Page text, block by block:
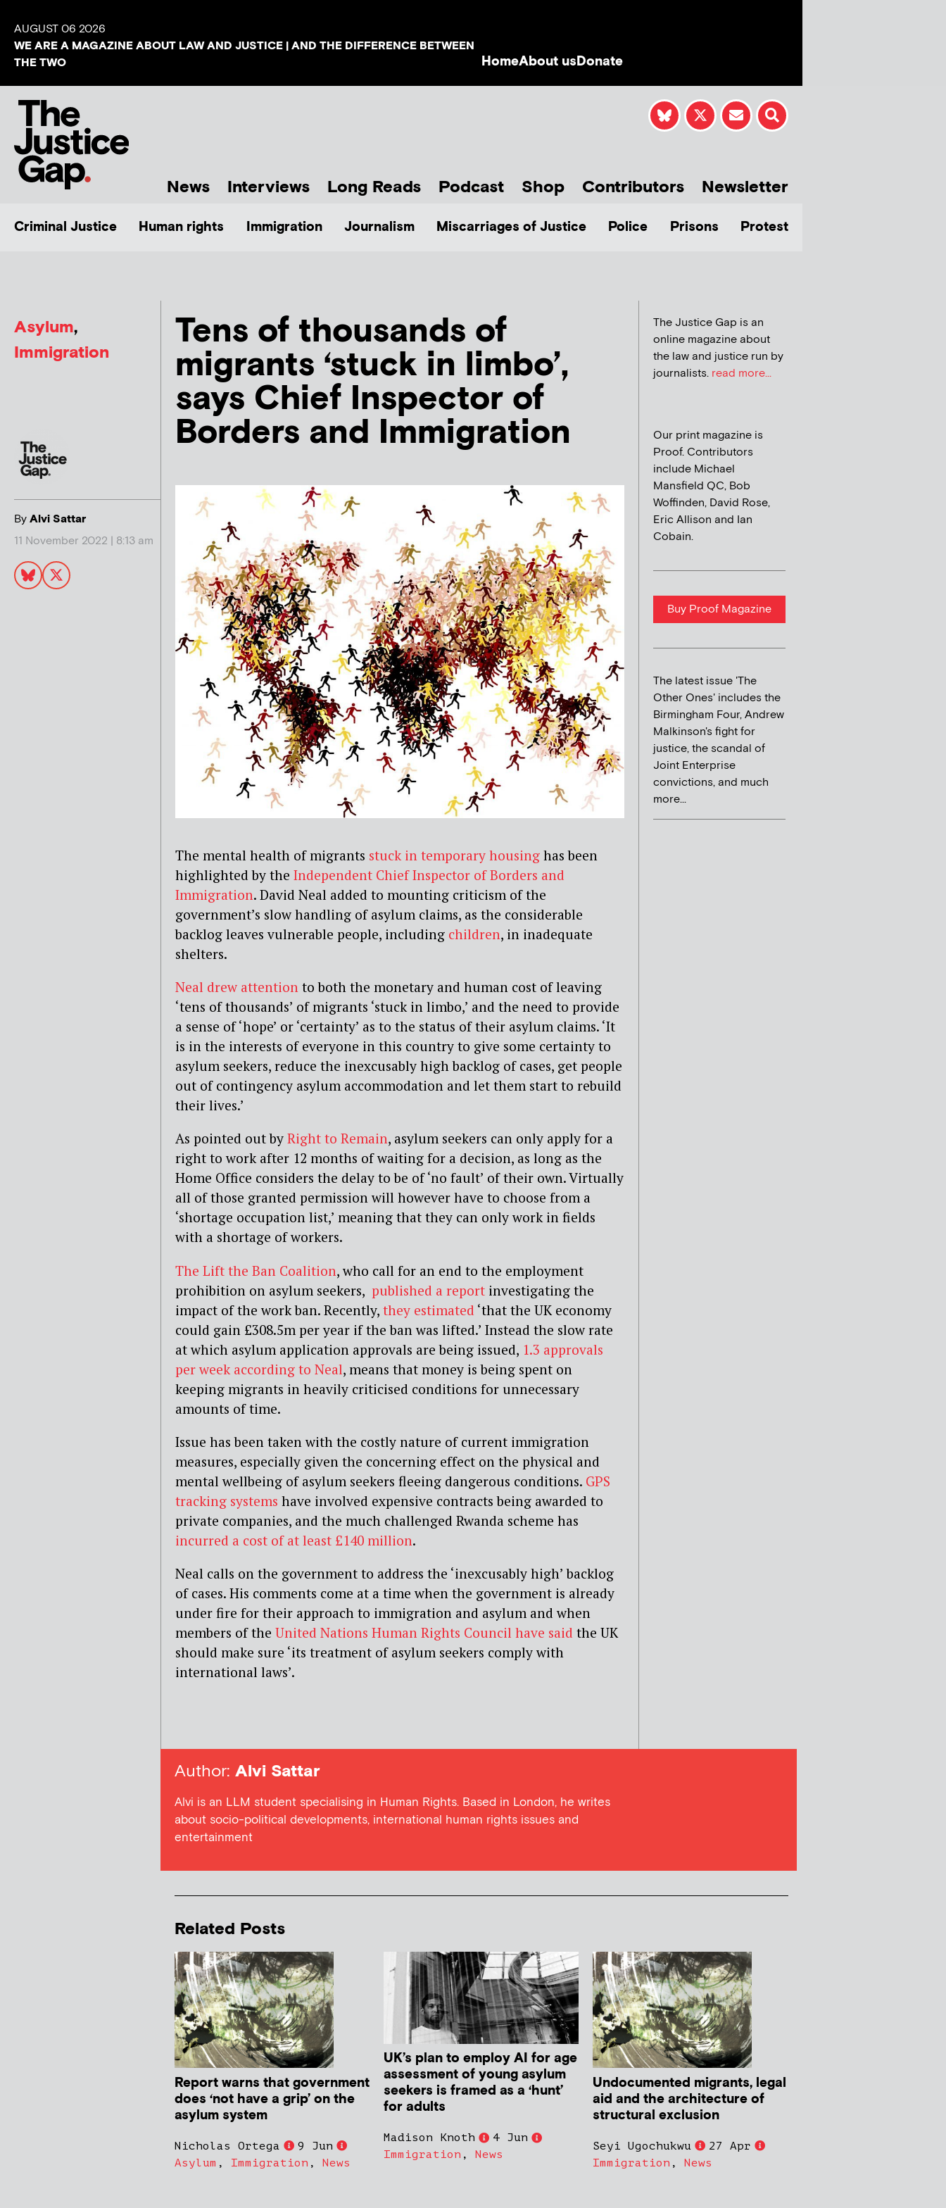
AUGUST 06 2026
WE ARE A MAGAZINE ABOUT LAW AND JUSTICE | AND THE DIFFERENCE BETWEEN
THE TWO
HomeAbout usDonate
News Interviews Long Reads Podcast Shop Contributors Newsletter
Criminal Justice Human rights Immigration Journalism Miscarriages of Justice Police Prisons Protest
Asylum,
Immigration
ByAlvi Sattar
11 November 2022 | 8:13 am
Tens of thousands of
migrants ‘stuck in limbo’,
says Chief Inspector of
Borders and Immigration
The mental health of migrants stuck in temporary housing has been
highlighted by the Independent Chief Inspector of Borders and
Immigration. David Neal added to mounting criticism of the
government’s slow handling of asylum claims, as the considerable
backlog leaves vulnerable people, including children, in inadequate
shelters.
Neal drew attention to both the monetary and human cost of leaving
‘tens of thousands’ of migrants ‘stuck in limbo,’ and the need to provide
a sense of ‘hope’ or ‘certainty’ as to the status of their asylum claims. ‘It
is in the interests of everyone in this country to give some certainty to
asylum seekers, reduce the inexcusably high backlog of cases, get people
out of contingency asylum accommodation and let them start to rebuild
their lives.’
As pointed out by Right to Remain, asylum seekers can only apply for a
right to work after 12 months of waiting for a decision, as long as the
Home Office considers the delay to be of ‘no fault’ of their own. Virtually
all of those granted permission will however have to choose from a
‘shortage occupation list,’ meaning that they can only work in fields
with a shortage of workers.
The Lift the Ban Coalition, who call for an end to the employment
prohibition on asylum seekers, published a report investigating the
impact of the work ban. Recently, they estimated ‘that the UK economy
could gain £308.5m per year if the ban was lifted.’ Instead the slow rate
at which asylum application approvals are being issued, 1.3 approvals
per week according to Neal, means that money is being spent on
keeping migrants in heavily criticised conditions for unnecessary
amounts of time.
Issue has been taken with the costly nature of current immigration
measures, especially given the concerning effect on the physical and
mental wellbeing of asylum seekers fleeing dangerous conditions. GPS
tracking systems have involved expensive contracts being awarded to
private companies, and the much challenged Rwanda scheme has
incurred a cost of at least £140 million.
Neal calls on the government to address the ‘inexcusably high’ backlog
of cases. His comments come at a time when the government is already
under fire for their approach to immigration and asylum and when
members of the United Nations Human Rights Council have said the UK
should make sure ‘its treatment of asylum seekers comply with
international laws’.
The Justice Gap is an
online magazine about
the law and justice run by
journalists. read more...
Our print magazine is
Proof. Contributors
include Michael
Mansfield QC, Bob
Woffinden, David Rose,
Eric Allison and Ian
Cobain.
Buy Proof Magazine
The latest issue 'The
Other Ones' includes the
Birmingham Four, Andrew
Malkinson's fight for
justice, the scandal of
Joint Enterprise
convictions, and much
more...
Author: Alvi Sattar
Alvi is an LLM student specialising in Human Rights. Based in London, he writes
about socio-political developments, international human rights issues and
entertainment
Related Posts
Report warns that government
does ‘not have a grip’ on the
asylum system
Nicholas Ortega
9 Jun
Asylum , Immigration , News
UK’s plan to employ AI for age
assessment of young asylum
seekers is framed as a ‘hunt’
for adults
Madison Knoth
4 Jun
Immigration , News
Undocumented migrants, legal
aid and the architecture of
structural exclusion
Seyi Ugochukwu
27 Apr
Immigration ,News